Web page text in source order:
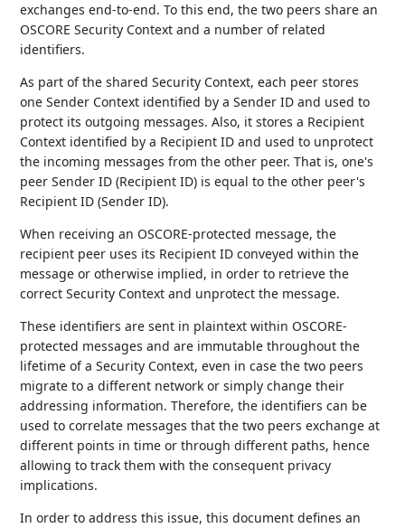
exchanges end-to-end. To this end, the two peers share an
OSCORE Security Context and a number of related
identifiers.
As part of the shared Security Context, each peer stores
one Sender Context identified by a Sender ID and used to
protect its outgoing messages. Also, it stores a Recipient
Context identified by a Recipient ID and used to unprotect
the incoming messages from the other peer. That is, one's
peer Sender ID (Recipient ID) is equal to the other peer's
Recipient ID (Sender ID).
When receiving an OSCORE-protected message, the
recipient peer uses its Recipient ID conveyed within the
message or otherwise implied, in order to retrieve the
correct Security Context and unprotect the message.
These identifiers are sent in plaintext within OSCORE-
protected messages and are immutable throughout the
lifetime of a Security Context, even in case the two peers
migrate to a different network or simply change their
addressing information. Therefore, the identifiers can be
used to correlate messages that the two peers exchange at
different points in time or through different paths, hence
allowing to track them with the consequent privacy
implications.
In order to address this issue, this document defines an